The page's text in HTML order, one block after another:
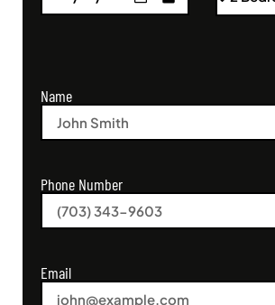
Name
Phone Number
Email